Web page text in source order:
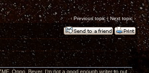
‹ Previous topic|Next topic›
Oppo, Beyer. I’m not a good enough writer to put